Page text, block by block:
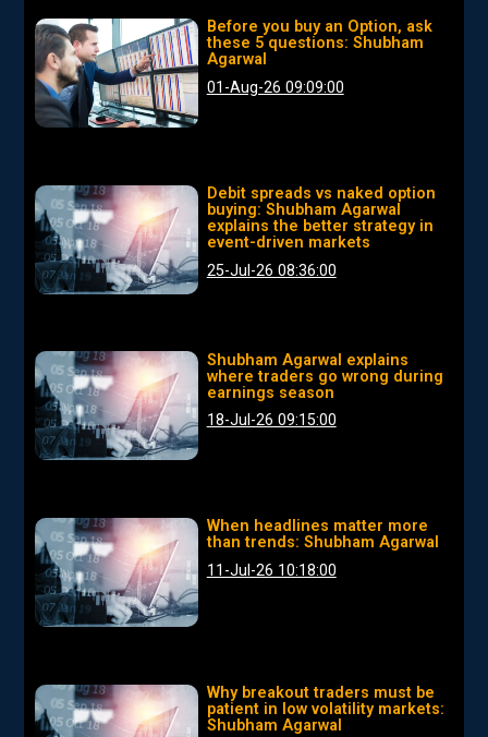
Before you buy an Option, ask
these 5 questions: Shubham
Agarwal
01-Aug-26 09:09:00
Debit spreads vs naked option
buying: Shubham Agarwal
explains the better strategy in
event-driven markets
25-Jul-26 08:36:00
Shubham Agarwal explains
where traders go wrong during
earnings season
18-Jul-26 09:15:00
When headlines matter more
than trends: Shubham Agarwal
11-Jul-26 10:18:00
Why breakout traders must be
patient in low volatility markets:
Shubham Agarwal